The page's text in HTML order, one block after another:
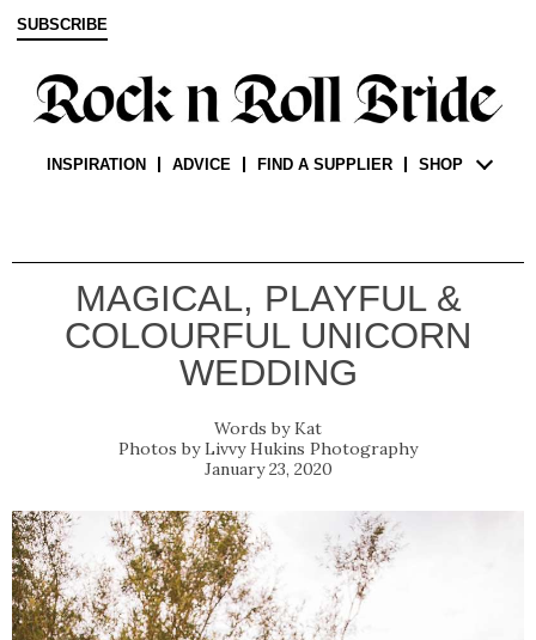
SUBSCRIBE
INSPIRATION ADVICE FIND A SUPPLIER SHOP
MAGICAL, PLAYFUL &
COLOURFUL UNICORN
WEDDING
Kat
Livvy Hukins Photography
January 23, 2020